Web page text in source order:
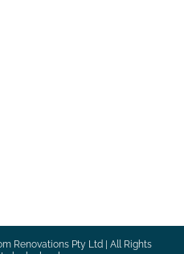
Renovations Pty Ltd | All Rights